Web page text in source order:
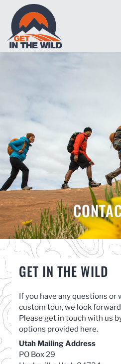
GET IN THE WILD
If you have any questions or
custom tour, we look
Please get in touch with us
options provided here.
Utah Mailing Address
PO Box 29